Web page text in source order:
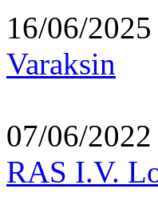
16/06/
Varaksin
07/06/
RAS I.V.